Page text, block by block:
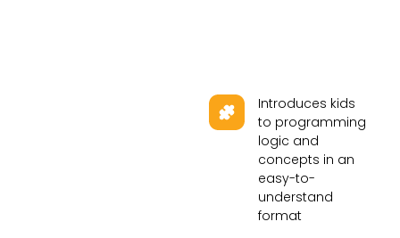
Introduces kids
to programming
logic and
concepts in an
easy-to-
understand
format